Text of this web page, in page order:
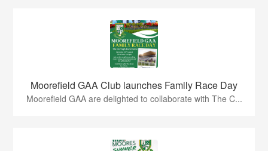
Moorefield GAA Club launches Family Race Day
Moorefield GAA are delighted to collaborate with The C...